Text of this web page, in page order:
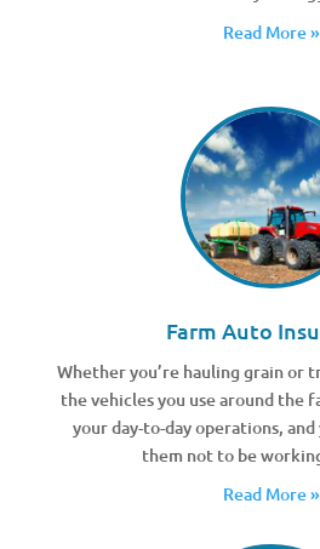
Read More »
Farm Auto
Whether you’re hauling grain or
the vehicles you use around the
your day-to-day operations,
them not to be
Read More »